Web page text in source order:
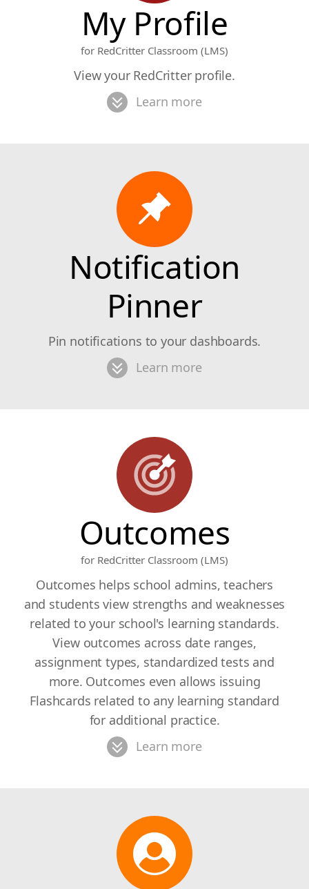
My Profile
for RedCritter Classroom (LMS)
View your RedCritter profile.
Learn more
Notification
Pinner
Pin notifications to your dashboards.
Learn more
Outcomes
for RedCritter Classroom (LMS)
Outcomes helps school admins, teachers
and students view strengths and weaknesses
related to your school's learning standards.
View outcomes across date ranges,
assignment types, standardized tests and
more. Outcomes even allows issuing
Flashcards related to any learning standard
for additional practice.
Learn more